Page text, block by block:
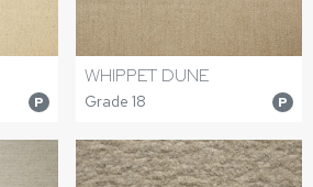
P
WHIPPET DUNE
Grade 18 P